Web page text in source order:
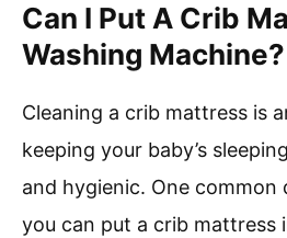
Can I Put A Crib
Washing Machine?
Cleaning a crib mattress is
keeping your baby’s
and hygienic. One common
you can put a crib mattress